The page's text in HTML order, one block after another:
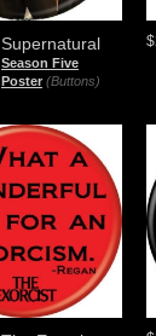
Supernatural
Season Five
Poster (Buttons)